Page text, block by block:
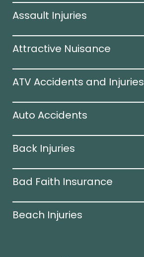
Assault Injuries
Attractive Nuisance
ATV Accidents and Injuries
Auto Accidents
Back Injuries
Bad Faith Insurance
Beach Injuries